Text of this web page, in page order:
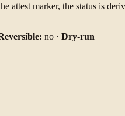
attest marker, the status is
no · Dry-run